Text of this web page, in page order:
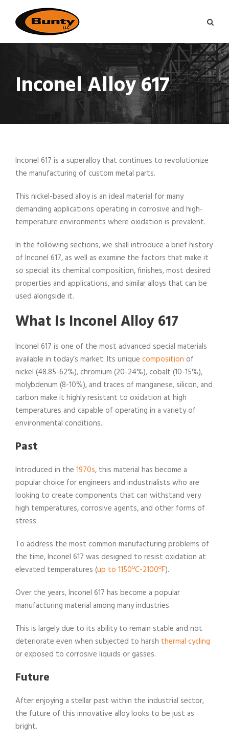
Inconel Alloy 617
Inconel 617 is a superalloy that continues to revolutionize
the manufacturing of custom metal parts.
This nickel-based alloy is an ideal material for many
demanding applications operating in corrosive and high-
temperature environments where oxidation is prevalent.
In the following sections, we shall introduce a brief history
of Inconel 617, as well as examine the factors that make it
so special: its chemical composition, finishes, most desired
properties and applications, and similar alloys that can be
used alongside it.
What Is Inconel Alloy 617
Inconel 617 is one of the most advanced special materials
available in today’s market. Its unique composition of
nickel (48.85-62%), chromium (20-24%), cobalt (10-15%),
molybdenum (8-10%), and traces of manganese, silicon, and
carbon make it highly resistant to oxidation at high
temperatures and capable of operating in a variety of
environmental conditions.
Past
Introduced in the 1970s, this material has become a
popular choice for engineers and industrialists who are
looking to create components that can withstand very
high temperatures, corrosive agents, and other forms of
stress.
To address the most common manufacturing problems of
the time, Inconel 617 was designed to resist oxidation at
elevated temperatures (up to 1150ºC-2100ºF).
Over the years, Inconel 617 has become a popular
manufacturing material among many industries.
This is largely due to its ability to remain stable and not
deteriorate even when subjected to harsh thermal cycling
or exposed to corrosive liquids or gasses.
Future
After enjoying a stellar past within the industrial sector,
the future of this innovative alloy looks to be just as
bright.